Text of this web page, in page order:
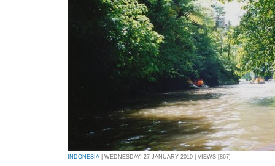
INDONESIA | WEDNESDAY, 27 JANUARY 2010 | VIEWS [867]